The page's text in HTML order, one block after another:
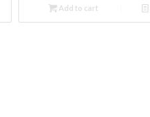
Add to cart